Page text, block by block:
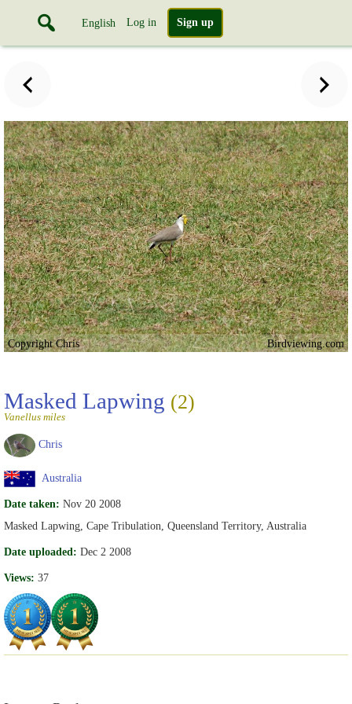
English Log in Sign up
Copyright Chris Birdviewing.com
Masked Lapwing (2)
Vanellus miles
Chris
Australia
Date taken: Nov 20 2008
Masked Lapwing, Cape Tribulation, Queensland Territory, Australia
Date uploaded: Dec 2 2008
Views: 37